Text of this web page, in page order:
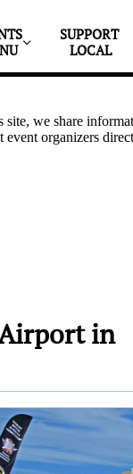

SUPPORT
LOCAL
in